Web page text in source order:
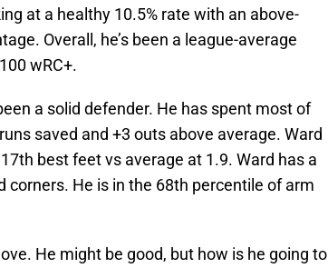
at a healthy 10.5% rate with an above-
Overall, he’s been a league-average
wRC+.
a solid defender. He has spent most of
saved and +3 outs above average. Ward
best feet vs average at 1.9. Ward has a
He is in the 68th percentile of arm
He might be good, but how is he going to